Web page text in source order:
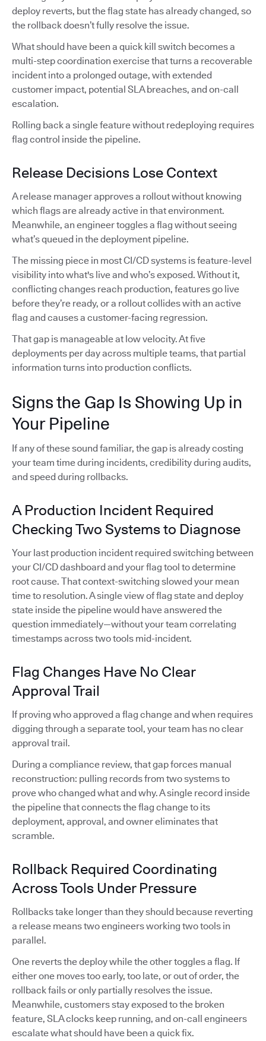
deploy reverts, but the flag state has already changed, so
the rollback doesn’t fully resolve the issue.
What should have been a quick kill switch becomes a
multi-step coordination exercise that turns a recoverable
incident into a prolonged outage, with extended
customer impact, potential SLA breaches, and on-call
escalation.
Rolling back a single feature without redeploying requires
flag control inside the pipeline.
Release Decisions Lose Context
A release manager approves a rollout without knowing
which flags are already active in that environment.
Meanwhile, an engineer toggles a flag without seeing
what’s queued in the deployment pipeline.
The missing piece in most CI/CD systems is feature-level
visibility into what's live and who’s exposed. Without it,
conflicting changes reach production, features go live
before they’re ready, or a rollout collides with an active
flag and causes a customer-facing regression.
That gap is manageable at low velocity. At five
deployments per day across multiple teams, that partial
information turns into production conflicts.
Signs the Gap Is Showing Up in
Your Pipeline
If any of these sound familiar, the gap is already costing
your team time during incidents, credibility during audits,
and speed during rollbacks.
A Production Incident Required
Checking Two Systems to Diagnose
Your last production incident required switching between
your CI/CD dashboard and your flag tool to determine
root cause. That context-switching slowed your mean
time to resolution. A single view of flag state and deploy
state inside the pipeline would have answered the
question immediately—without your team correlating
timestamps across two tools mid-incident.
Flag Changes Have No Clear
Approval Trail
If proving who approved a flag change and when requires
digging through a separate tool, your team has no clear
approval trail.
During a compliance review, that gap forces manual
reconstruction: pulling records from two systems to
prove who changed what and why. A single record inside
the pipeline that connects the flag change to its
deployment, approval, and owner eliminates that
scramble.
Rollback Required Coordinating
Across Tools Under Pressure
Rollbacks take longer than they should because reverting
a release means two engineers working two tools in
parallel.
One reverts the deploy while the other toggles a flag. If
either one moves too early, too late, or out of order, the
rollback fails or only partially resolves the issue.
Meanwhile, customers stay exposed to the broken
feature, SLA clocks keep running, and on-call engineers
escalate what should have been a quick fix.